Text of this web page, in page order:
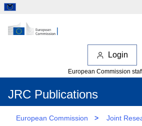
Login
European Commission
JRC Publications
European Commission > Joint